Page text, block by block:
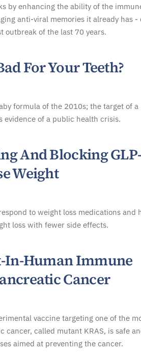
by enhancing the ability of the
anti-viral memories it already has -
outbreak of the last 70 years.
For Your Teeth?
formula of the 2010s; the target of a
of a public health crisis.
And Blocking
Weight
to weight loss medications and
loss with fewer side effects.
In-Human Immune
Cancer
vaccine targeting one of the
cancer, called mutant KRAS, is safe
aimed at preventing the cancer.